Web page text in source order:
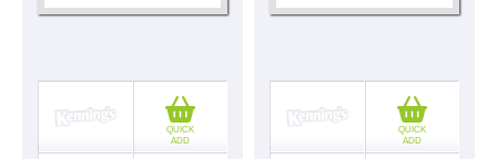
QUICK
ADD
QUICK
ADD